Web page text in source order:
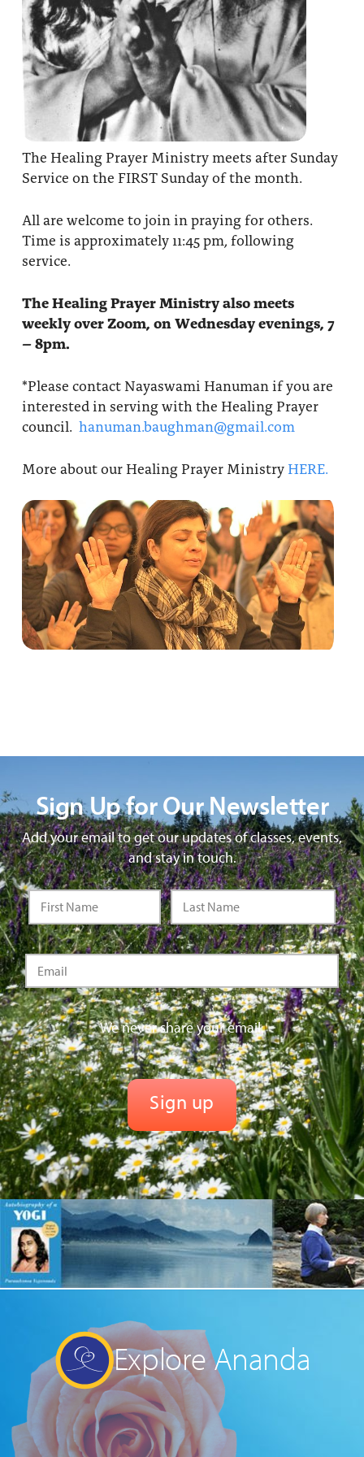
The Healing Prayer Ministry meets after Sunday
Service on the FIRST Sunday of the month.
All are welcome to join in praying for others.
Time is approximately 11:45 pm, following
service.
The Healing Prayer Ministry also meets
weekly over Zoom, on Wednesday evenings, 7
– 8pm.
*Please contact Nayaswami Hanuman if you are
interested in serving with the Healing Prayer
council. hanuman.baughman@gmail.com
More about our Healing Prayer Ministry HERE.
Sign Up for Our Newsletter
Add your email to get our updates of classes, events,
and stay in touch.
We never share your email.
Explore Ananda